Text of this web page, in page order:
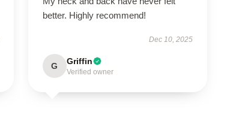
better. Highly recommend!
Dec 10, 2025
G Griffin
Verified owner